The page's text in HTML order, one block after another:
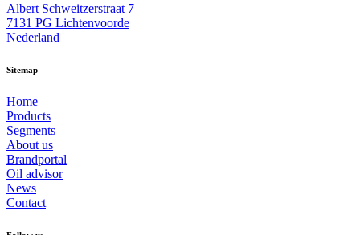
Albert Schweitzerstraat 7
7131 PG Lichtenvoorde
Nederland
Sitemap
Home
Products
Segments
About us
Brandportal
Oil advisor
News
Contact